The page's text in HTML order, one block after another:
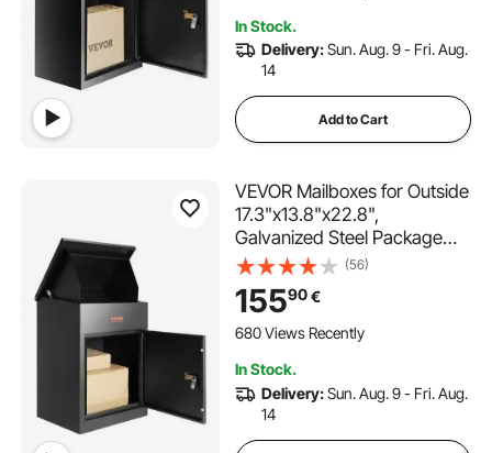
In Stock.
Delivery:Sun. Aug. 9 - Fri. Aug.
14
Add to Cart
VEVOR Mailboxes for Outside
17.3"x13.8"x22.8",
Galvanized Steel Package
Delivery Boxes for Outside
with Coded Lock, Anti-Theft
Baffle, IPX3 Waterproof
Delivery Box for Packages for
(56)
15590€
680 Views Recently
In Stock.
Delivery:Sun. Aug. 9 - Fri. Aug.
14